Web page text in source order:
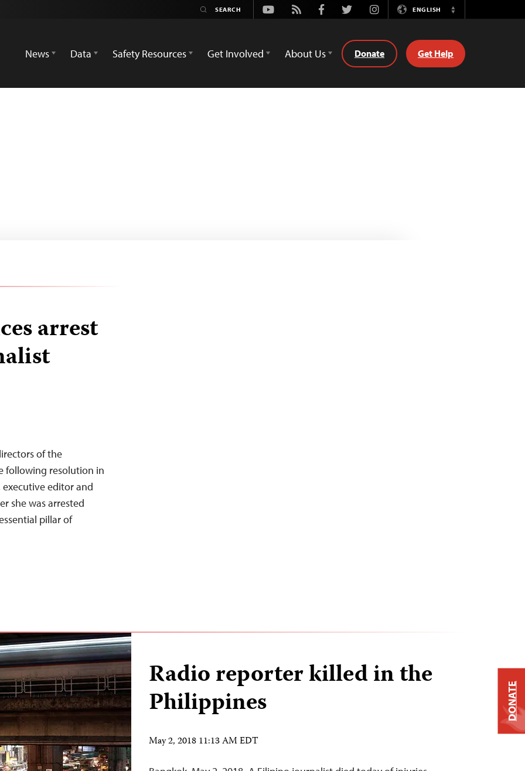
Youtube
Rss FacebookTwitterInstagramENGLISH
Switch
News
Data Safety Resources Get Involved About Us Donate Get Help
arrest
of the
following resolution in
editor and
she was arrested
pillar of
Radio reporter killed in the
Philippines
May 2, 2018 11:13 AM EDT
DONATE